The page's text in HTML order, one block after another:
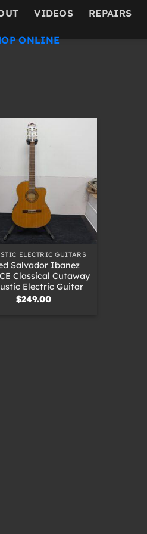
VIDEOS REPAIRS
ONLINE
ELECTRIC GUITARS
Salvador Ibanez
Classical Cutaway
Electric Guitar
$249.00